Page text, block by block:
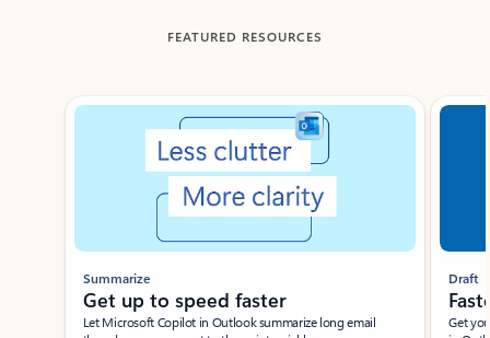
FEATURED RESOURCES
Showing slide 1 of 3
Summarize
Get up to speed faster ​
Let Microsoft Copilot in Outlook summarize long email
Draft
Get